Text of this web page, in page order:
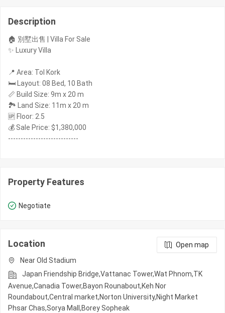
Description
🏠 別墅出售 | Villa For Sale
✨ Luxury Villa
📍 Area: Tol Kork
🛏️ Layout: 08 Bed, 10 Bath
📏 Build Size: 9m x 20 m
🏞️ Land Size: 11m x 20 m
🆙 Floor: 2.5
💰 Sale Price: $1,380,000
----------------------------
Property Features
Negotiate
Location
Open map
Near Old Stadium
Japan Friendship Bridge,Vattanac Tower,Wat Phnom,TK
Avenue,Canadia Tower,Bayon Rounabout,Keh Nor
Roundabout,Central market,Norton University,Night​​ Market​
Phsar Chas,Sorya Mall,Borey Sopheak